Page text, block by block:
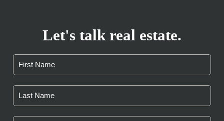
Let's talk real estate.